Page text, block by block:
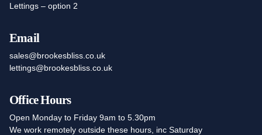
Lettings – option 2
Email
sales@brookesbliss.co.uk
lettings@brookesbliss.co.uk
Office Hours
Open Monday to Friday 9am to 5.30pm
We work remotely outside these hours, inc Saturday